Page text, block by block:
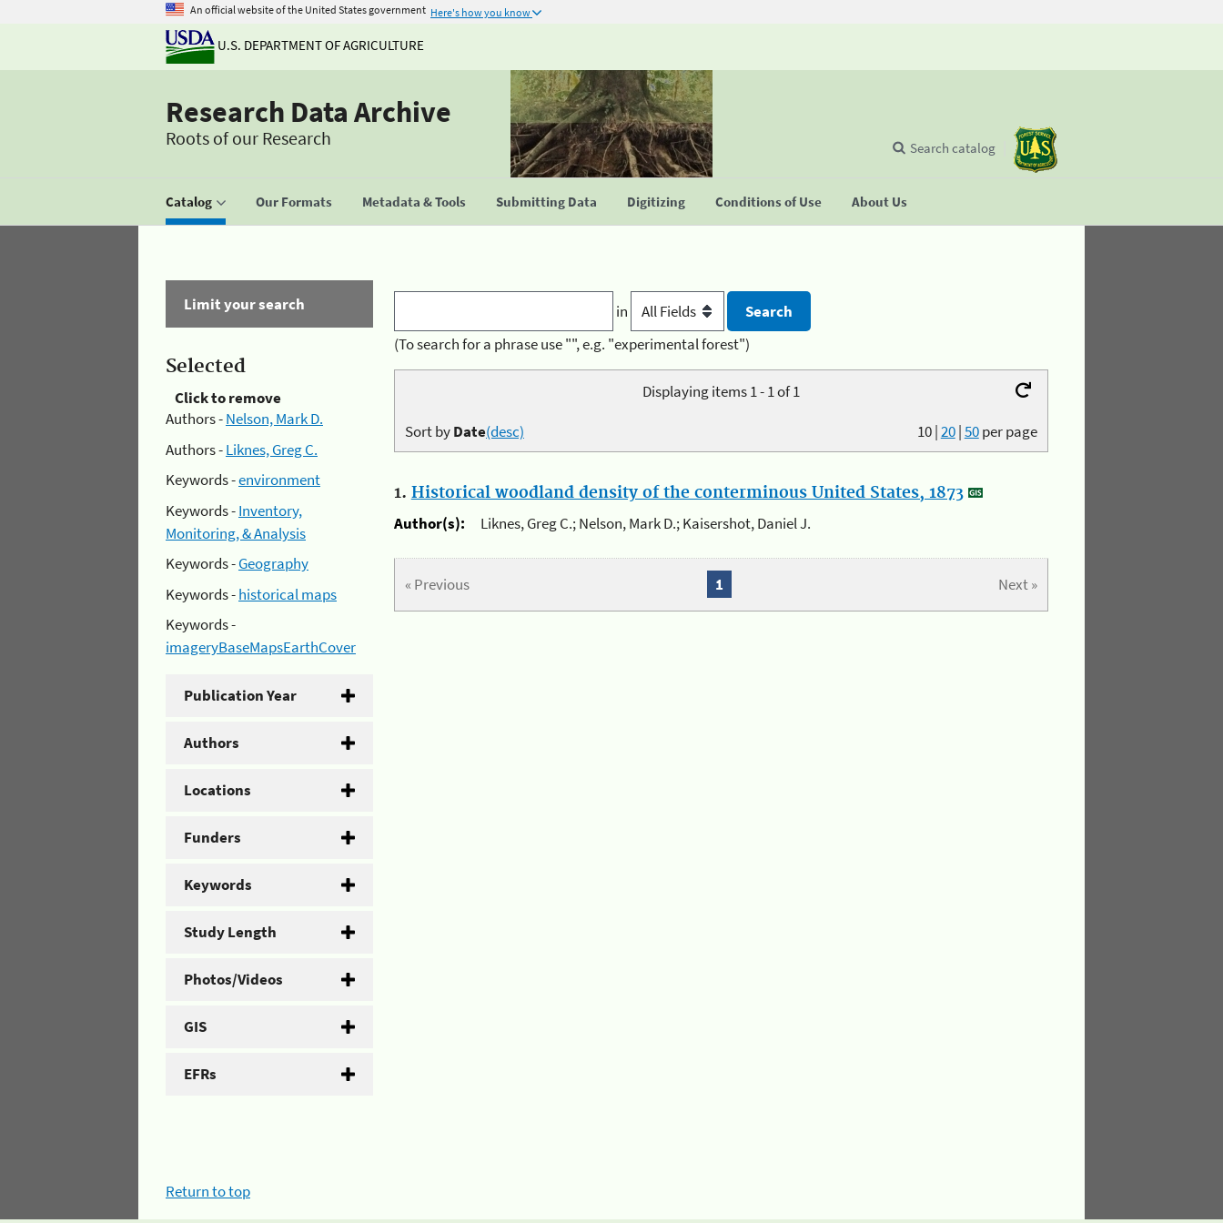
An official website of the United States government Here's how you know
U.S. DEPARTMENT OF AGRICULTURE
Research Data Archive
Roots of our Research
Catalog Our Formats Metadata & Tools Submitting Data Digitizing Conditions of Use About Us
Search catalog
Limit your search
Selected
Click to remove
Authors -Nelson, Mark D.
Authors -Liknes, Greg C.
Keywords -environment
Keywords -Inventory,
Monitoring, & Analysis
Keywords -Geography
Keywords -historical maps
Keywords -
imageryBaseMapsEarthCover
Publication Year
Authors
Locations
Funders
Keywords
Study Length
Photos/Videos
GIS
EFRs
in
(To search for a phrase use "", e.g. "experimental forest")
Displaying items 1 - 1 of 1
10|20|50per page
Sort byDate(desc)
1. Historical woodland density of the conterminous United States, 1873
Author(s):
Liknes, Greg C.; Nelson, Mark D.; Kaisershot, Daniel J.
« Previous Next »
1
Return to top